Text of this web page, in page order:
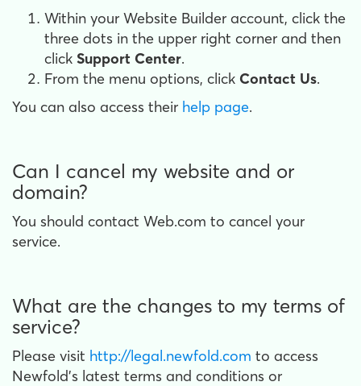
Within your Website Builder account, click the
three dots in the upper right corner and then
click Support Center.
From the menu options, click Contact Us.
You can also access their help page.
Can I cancel my website and or
domain?
You should contact Web.com to cancel your
service.
What are the changes to my terms of
service?
Please visit http://legal.newfold.com to access
Newfold’s latest terms and conditions or